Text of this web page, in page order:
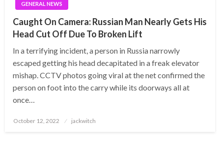
GENERAL NEWS
Caught On Camera: Russian Man Nearly Gets His
Head Cut Off Due To Broken Lift
In a terrifying incident, a person in Russia narrowly
escaped getting his head decapitated in a freak elevator
mishap. CCTV photos going viral at the net confirmed the
person on foot into the carry while its doorways all at
once…
Posted
October 12, 2022 jackwitch